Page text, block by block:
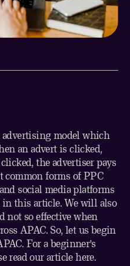
model which
an advert is clicked,
the advertiser pays
common forms of PPC
social media platforms
this article. We will also
not so effective when
APAC. So, let us begin
For a beginner’s
read our articlehere.